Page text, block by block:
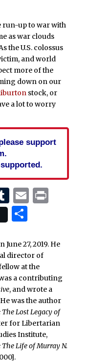
run-up to war with
as war clouds
the U.S. colossus
and world
more of the
down on our
stock, or
a lot to worry
support
Tumblr
EmailPrint
Share
27, 2019. He
director of
at the
a contributing
, and wrote a
was the author
Lost Legacy of
for Libertarian
Institute,
Life of Murray N.